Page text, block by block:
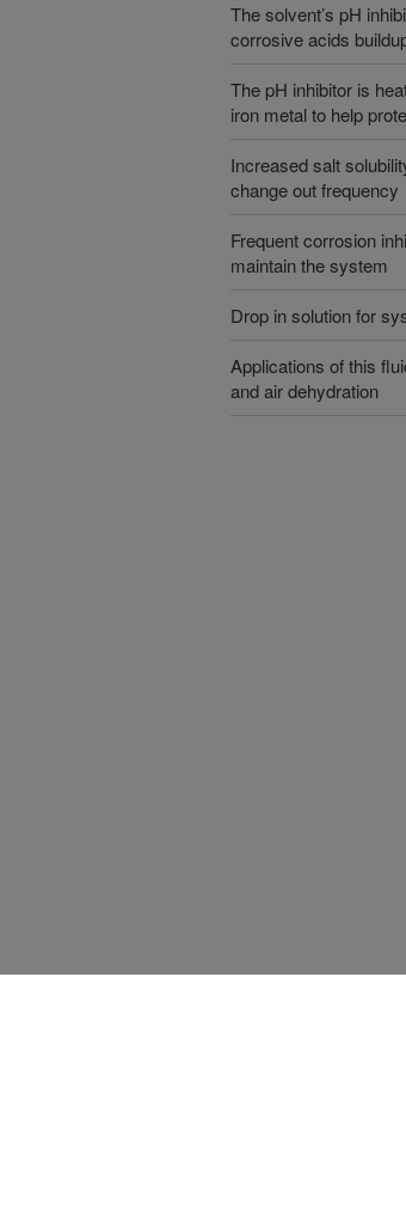
The solvent’s pH
corrosive acids
The pH inhibitor is
iron metal to help
Increased salt
change out frequency
Frequent corrosion
maintain the system
Drop in solution for
Applications of this
and air dehydration